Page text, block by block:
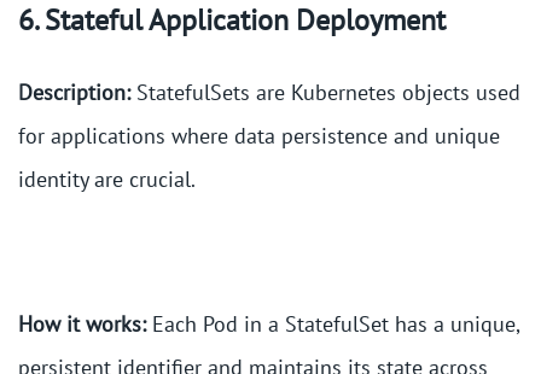
6. Stateful Application Deployment
Description:StatefulSets are Kubernetes objects used
for applications where data persistence and unique
identity are crucial.
How it works:Each Pod in a StatefulSet has a unique,
persistent identifier and maintains its state across